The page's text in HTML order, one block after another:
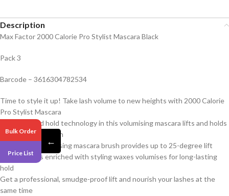
Description
Max Factor 2000 Calorie Pro Stylist Mascara Black
Pack 3
Barcode – 3616304782534
Time to style it up! Take lash volume to new heights with 2000 Calorie
Pro Stylist Mascara
The style and hold technology in this volumising mascara lifts and holds
lashes for up to 24h
Its curved, lash-raising mascara brush provides up to 25-degree lift
Pro formula is enriched with styling waxes volumises for long-lasting
hold
Get a professional, smudge-proof lift and nourish your lashes at the
same time
Bulk Order
Price List
←